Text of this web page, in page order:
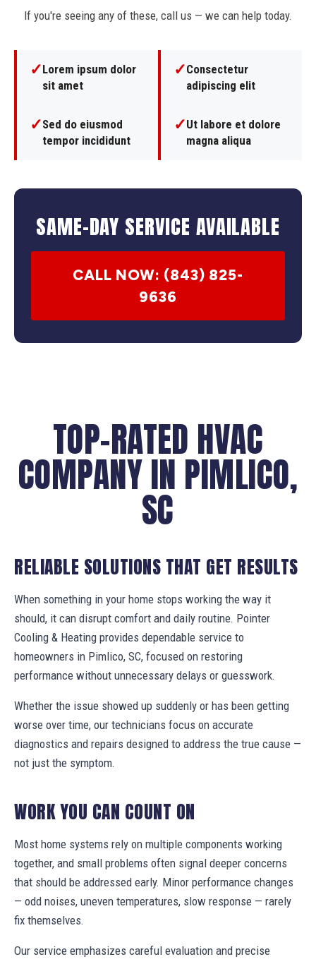
If you're seeing any of these, call us — we can help today.
✓Lorem ipsum dolor
sit amet
✓Consectetur
adipiscing elit
✓Sed do eiusmod
tempor incididunt
✓Ut labore et dolore
magna aliqua
SAME-DAY SERVICE AVAILABLE
CALL NOW: (843) 825-
9636
TOP-RATED HVAC
COMPANY IN PIMLICO,
SC
RELIABLE SOLUTIONS THAT GET RESULTS
When something in your home stops working the way it
should, it can disrupt comfort and daily routine. Pointer
Cooling & Heating provides dependable service to
homeowners in Pimlico, SC, focused on restoring
performance without unnecessary delays or guesswork.
Whether the issue showed up suddenly or has been getting
worse over time, our technicians focus on accurate
diagnostics and repairs designed to address the true cause —
not just the symptom.
WORK YOU CAN COUNT ON
Most home systems rely on multiple components working
together, and small problems often signal deeper concerns
that should be addressed early. Minor performance changes
— odd noises, uneven temperatures, slow response — rarely
fix themselves.
Our service emphasizes careful evaluation and precise